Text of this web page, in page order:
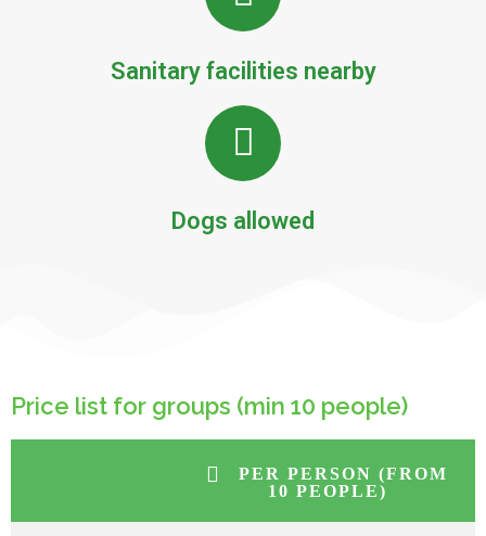
Sanitary facilities nearby
Dogs allowed
Price list for groups (min 10 people)
PER PERSON (FROM
10 PEOPLE)